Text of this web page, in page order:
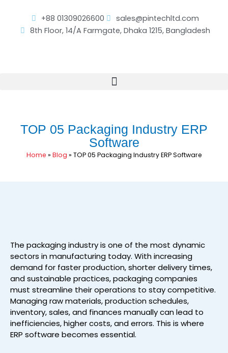
content
+88 01309026600
sales@pintechltd.com
8th Floor, 14/A Farmgate, Dhaka 1215, Bangladesh
TOP 05 Packaging Industry ERP
Software
Home » Blog » TOP 05 Packaging Industry ERP Software
The packaging industry is one of the most dynamic
sectors in manufacturing today. With increasing
demand for faster production, shorter delivery times,
and sustainable practices, packaging companies
must streamline their operations to stay competitive.
Managing raw materials, production schedules,
inventory, sales, and finances manually can lead to
inefficiencies, higher costs, and errors. This is where
ERP software becomes essential.